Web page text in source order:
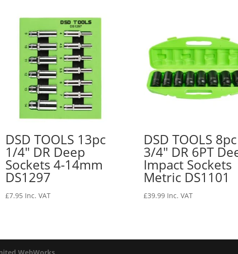
DSD TOOLS 13pc
1/4″ DR Deep
Sockets 4-14mm
DS1297
£7.95 Inc. VAT
DSD TOOLS 8pc
3/4″ DR 6PT
Impact Sockets
Metric DS1101
£39.99 Inc. VAT